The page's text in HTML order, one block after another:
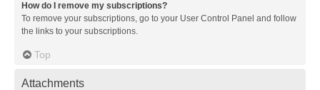
How do I remove my subscriptions?
To remove your subscriptions, go to your User Control Panel and follow
the links to your subscriptions.
Top
Attachments